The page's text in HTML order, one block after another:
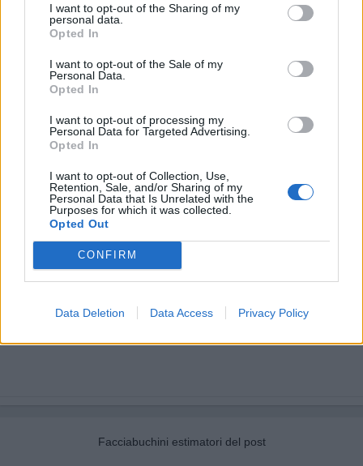
I want to opt-out of the Sharing of my
personal data.
Opted In
I want to opt-out of the Sale of my
Personal Data.
Opted In
I want to opt-out of processing my
Personal Data for Targeted Advertising.
Opted In
I want to opt-out of Collection, Use,
Retention, Sale, and/or Sharing of my
Personal Data that Is Unrelated with the
Purposes for which it was collected.
Opted Out
CONFIRM
Data Deletion Data Access Privacy Policy
pubblicità
Facciabuchini estimatori del post